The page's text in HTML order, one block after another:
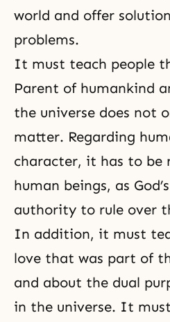
world and offer
problems.
It must teach people
Parent of humankind
the universe does not
matter. Regarding
character, it has to be
human beings, as
authority to rule over
In addition, it must
love that was part of
and about the dual
in the universe. It